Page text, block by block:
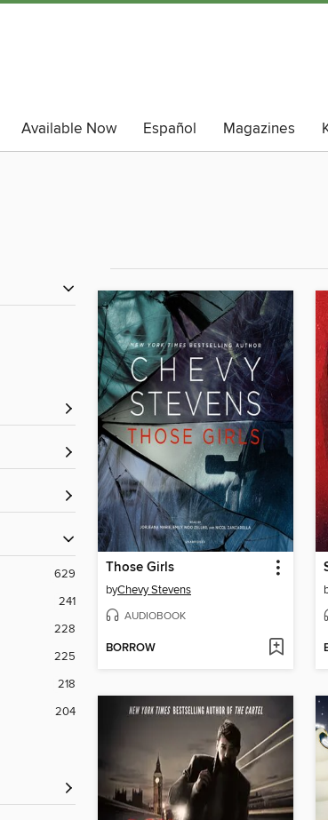
Available Now Español Magazines
629
241
228
225
218
204
Those Girls
byChevy Stevens
AUDIOBOOK
BORROW